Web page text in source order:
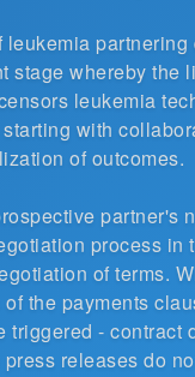
leukemia partnering
stage whereby the
leukemia
with
of outcomes.
partner's
process in
of terms.
the payments
- contract
releases do